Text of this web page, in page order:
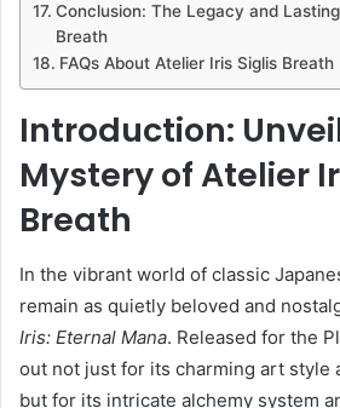
Conclusion: The Legacy and
Breath
FAQs About Atelier Iris Siglis Breath
Introduction:
Mystery of Atelier
Breath
In the vibrant world of classic
remain as quietly beloved and
Iris: Eternal Mana. Released for the
out not just for its charming art style
but for its intricate alchemy system